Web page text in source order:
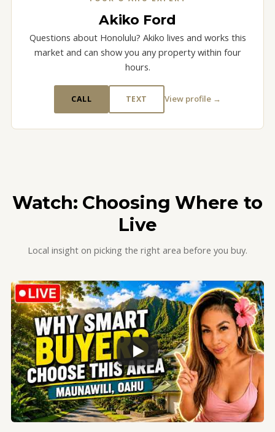
Akiko Ford
Questions about Honolulu? Akiko lives and works this
market and can show you any property within four
hours.
CALL TEXT View profile →
Watch: Choosing Where to
Live
Local insight on picking the right area before you buy.